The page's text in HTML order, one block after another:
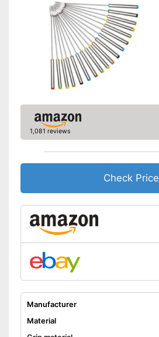
1,081 reviews
Check Price
Manufacturer
Material